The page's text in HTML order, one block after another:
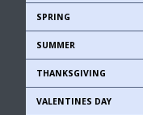
SPRING
SUMMER
THANKSGIVING
VALENTINES DAY